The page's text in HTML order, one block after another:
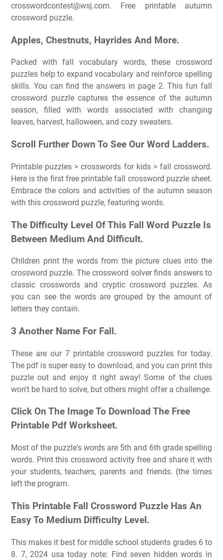
crosswordcontest@wsj.com. Free printable autumn
crossword puzzle.
Apples, Chestnuts, Hayrides And More.
Packed with fall vocabulary words, these crossword
puzzles help to expand vocabulary and reinforce spelling
skills. You can find the answers in page 2. This fun fall
crossword puzzle captures the essence of the autumn
season, filled with words associated with changing
leaves, harvest, halloween, and cozy sweaters.
Scroll Further Down To See Our Word Ladders.
Printable puzzles > crosswords for kids > fall crossword.
Here is the first free printable fall crossword puzzle sheet.
Embrace the colors and activities of the autumn season
with this crossword puzzle, featuring words.
The Difficulty Level Of This Fall Word Puzzle Is
Between Medium And Difficult.
Children print the words from the picture clues into the
crossword puzzle. The crossword solver finds answers to
classic crosswords and cryptic crossword puzzles. As
you can see the words are grouped by the amount of
letters they contain.
3 Another Name For Fall.
These are our 7 printable crossword puzzles for today.
The pdf is super easy to download, and you can print this
puzzle out and enjoy it right away! Some of the clues
won't be hard to solve, but others might offer a challenge.
Click On The Image To Download The Free
Printable Pdf Worksheet.
Most of the puzzle's words are 5th and 6th grade spelling
words. Print this crossword activity free and share it with
your students, teachers, parents and friends. (the times
left the program.
This Printable Fall Crossword Puzzle Has An
Easy To Medium Difficulty Level.
This makes it best for middle school students grades 6 to
8. 7, 2024 usa today note: Find seven hidden words in